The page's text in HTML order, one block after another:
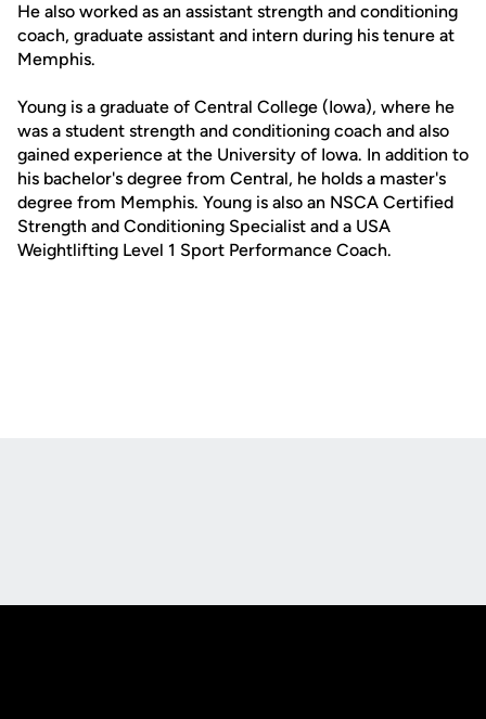
He also worked as an assistant strength and conditioning
coach, graduate assistant and intern during his tenure at
Memphis.
Young is a graduate of Central College (Iowa), where he
was a student strength and conditioning coach and also
gained experience at the University of Iowa. In addition to
his bachelor's degree from Central, he holds a master's
degree from Memphis. Young is also an NSCA Certified
Strength and Conditioning Specialist and a USA
Weightlifting Level 1 Sport Performance Coach.